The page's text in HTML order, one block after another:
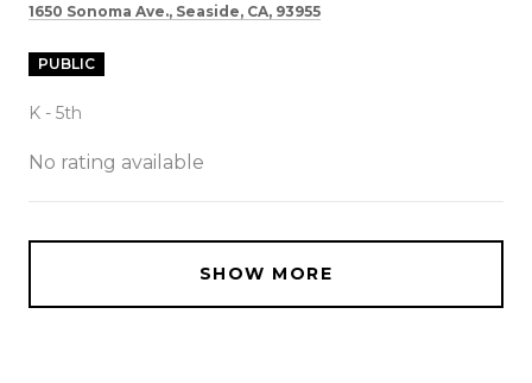
1650 Sonoma Ave., Seaside, CA, 93955
PUBLIC
K - 5th
No rating available
SHOW MORE